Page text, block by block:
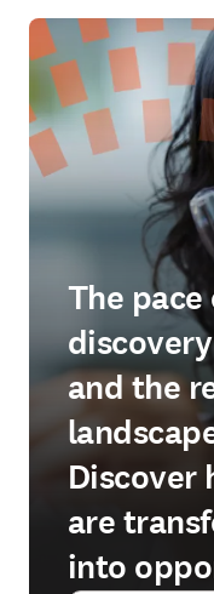
The
and the
Discover
are
into